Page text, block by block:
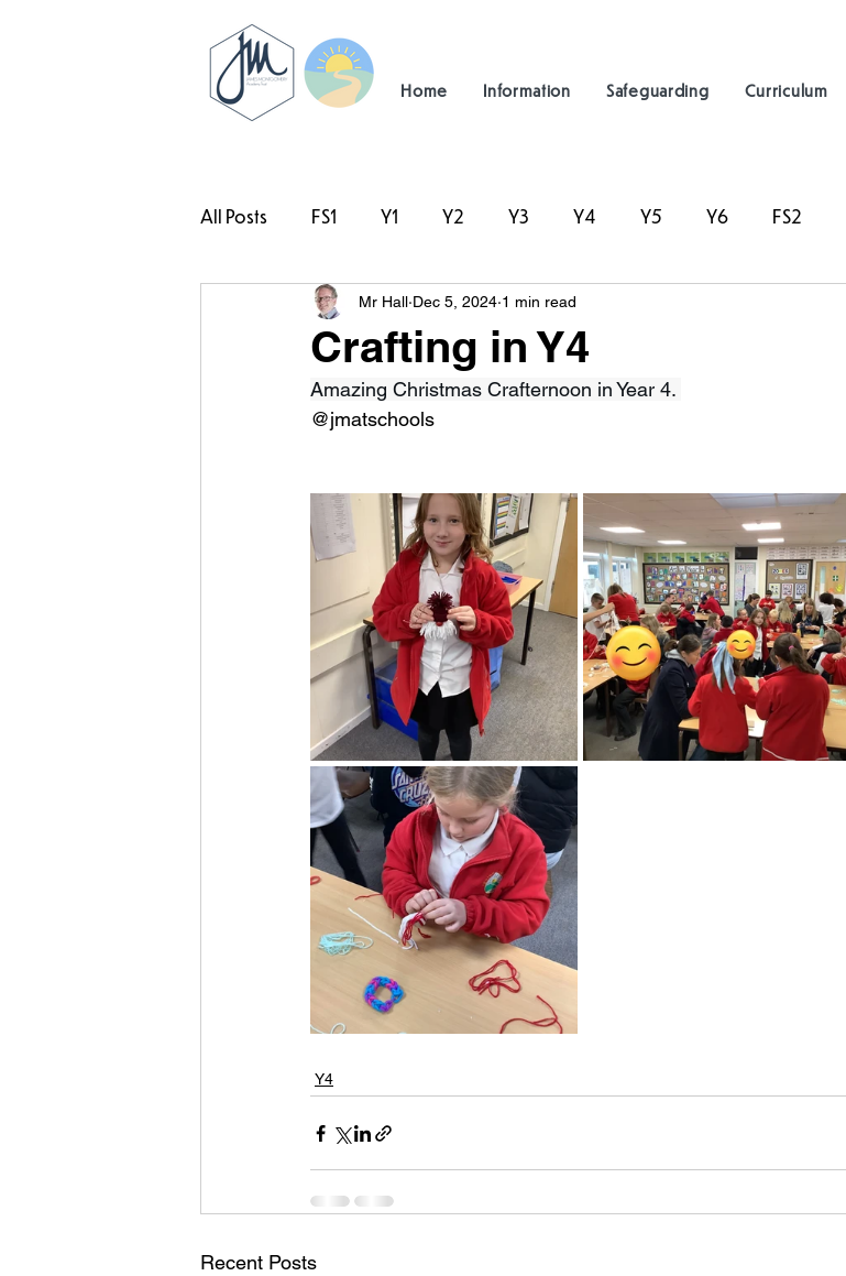
Home Information Safeguarding Curriculum
All Posts FS1 Y1 Y2 Y3 Y4 Y5 Y6 FS2
#TeamHillcrest
Crafting in Y4
Mr Hall Dec 5, 2024 1 min read
Amazing Christmas Crafternoon in Year 4.
@jmatschools
Y4
Recent Posts